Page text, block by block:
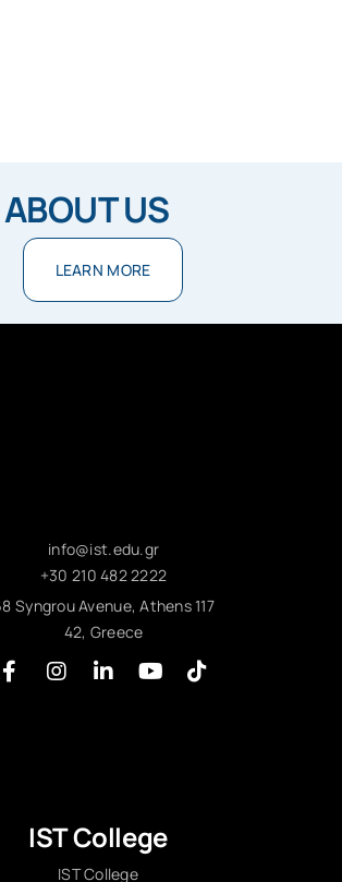
ABOUT US
LEARN MORE
info@ist.edu.gr
+30 210 482 2222
Syngrou Avenue, Athens 117
42, Greece
IST College
IST College